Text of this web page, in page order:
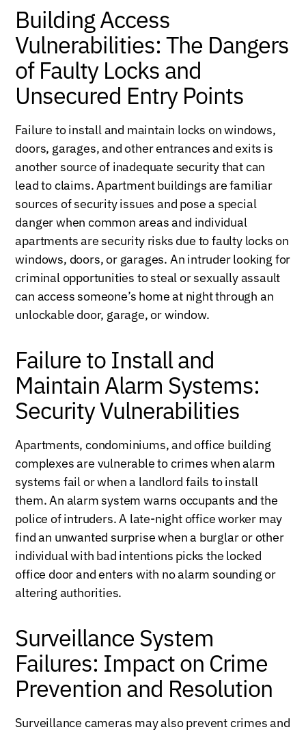
Building Access
Vulnerabilities: The Dangers
of Faulty Locks and
Unsecured Entry Points
Failure to install and maintain locks on windows,
doors, garages, and other entrances and exits is
another source of inadequate security that can
lead to claims. Apartment buildings are familiar
sources of security issues and pose a special
danger when common areas and individual
apartments are security risks due to faulty locks on
windows, doors, or garages. An intruder looking for
criminal opportunities to steal or sexually assault
can access someone’s home at night through an
unlockable door, garage, or window.
Failure to Install and
Maintain Alarm Systems:
Security Vulnerabilities
Apartments, condominiums, and office building
complexes are vulnerable to crimes when alarm
systems fail or when a landlord fails to install
them. An alarm system warns occupants and the
police of intruders. A late-night office worker may
find an unwanted surprise when a burglar or other
individual with bad intentions picks the locked
office door and enters with no alarm sounding or
altering authorities.
Surveillance System
Failures: Impact on Crime
Prevention and Resolution
Surveillance cameras may also prevent crimes and